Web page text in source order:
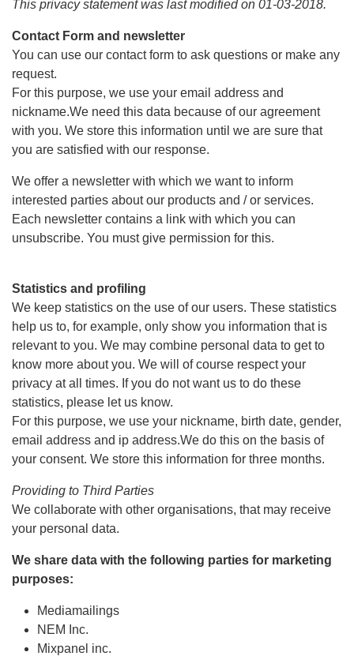
This privacy statement was last modified on 01-03-2018.
Contact Form and newsletter
You can use our contact form to ask questions or make any
request.
For this purpose, we use your email address and
nickname.We need this data because of our agreement
with you. We store this information until we are sure that
you are satisfied with our response.
We offer a newsletter with which we want to inform
interested parties about our products and / or services.
Each newsletter contains a link with which you can
unsubscribe. You must give permission for this.
Statistics and profiling
We keep statistics on the use of our users. These statistics
help us to, for example, only show you information that is
relevant to you. We may combine personal data to get to
know more about you. We will of course respect your
privacy at all times. If you do not want us to do these
statistics, please let us know.
For this purpose, we use your nickname, birth date, gender,
email address and ip address.We do this on the basis of
your consent. We store this information for three months.
Providing to Third Parties
We collaborate with other organisations, that may receive
your personal data.
We share data with the following parties for marketing
purposes:
Mediamailings
NEM Inc.
Mixpanel inc.